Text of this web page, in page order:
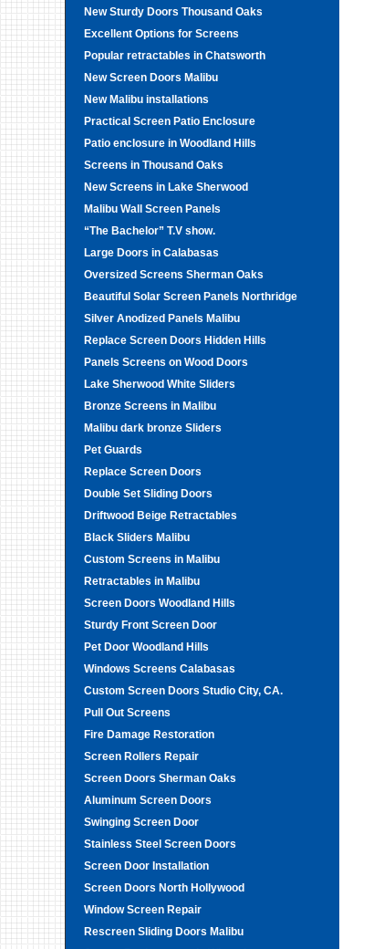
New Sturdy Doors Thousand Oaks
Excellent Options for Screens
Popular retractables in Chatsworth
New Screen Doors Malibu
New Malibu installations
Practical Screen Patio Enclosure
Patio enclosure in Woodland Hills
Screens in Thousand Oaks
New Screens in Lake Sherwood
Malibu Wall Screen Panels
“The Bachelor” T.V show.
Large Doors in Calabasas
Oversized Screens Sherman Oaks
Beautiful Solar Screen Panels Northridge
Silver Anodized Panels Malibu
Replace Screen Doors Hidden Hills
Panels Screens on Wood Doors
Lake Sherwood White Sliders
Bronze Screens in Malibu
Malibu dark bronze Sliders
Pet Guards
Replace Screen Doors
Double Set Sliding Doors
Driftwood Beige Retractables
Black Sliders Malibu
Custom Screens in Malibu
Retractables in Malibu
Screen Doors Woodland Hills
Sturdy Front Screen Door
Pet Door Woodland Hills
Windows Screens Calabasas
Custom Screen Doors Studio City, CA.
Pull Out Screens
Fire Damage Restoration
Screen Rollers Repair
Screen Doors Sherman Oaks
Aluminum Screen Doors
Swinging Screen Door
Stainless Steel Screen Doors
Screen Door Installation
Screen Doors North Hollywood
Window Screen Repair
Rescreen Sliding Doors Malibu